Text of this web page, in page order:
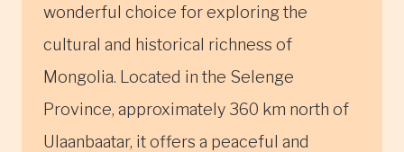
wonderful choice for exploring the
cultural and historical richness of
Mongolia. Located in the Selenge
Province, approximately 360 km north of
Ulaanbaatar, it offers a peaceful and